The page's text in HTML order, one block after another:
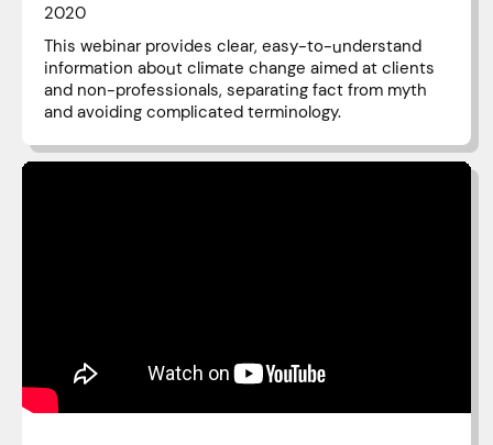
2020
This webinar provides clear, easy-to-understand
information about climate change aimed at clients
and non-professionals, separating fact from myth
and avoiding complicated terminology.